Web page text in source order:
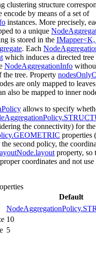
clustering structure
by means of a set of
instances. More precisely,
to a unique
is stored in the
. Each
which induces a directed
NodeAggregationInfo
the tree. Property
are only mapped to
also be mapped to inner
allows to specify
the connectivity) for
properties
second policy, the
property, so
coordinates and not use
Default
10
5